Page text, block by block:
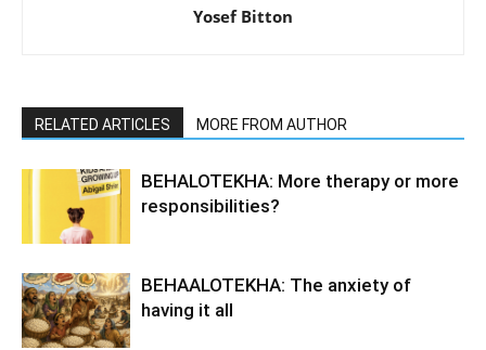
Yosef Bitton
RELATED ARTICLES MORE FROM AUTHOR
BEHALOTEKHA: More therapy or more
responsibilities?
BEHAALOTEKHA: The anxiety of
having it all